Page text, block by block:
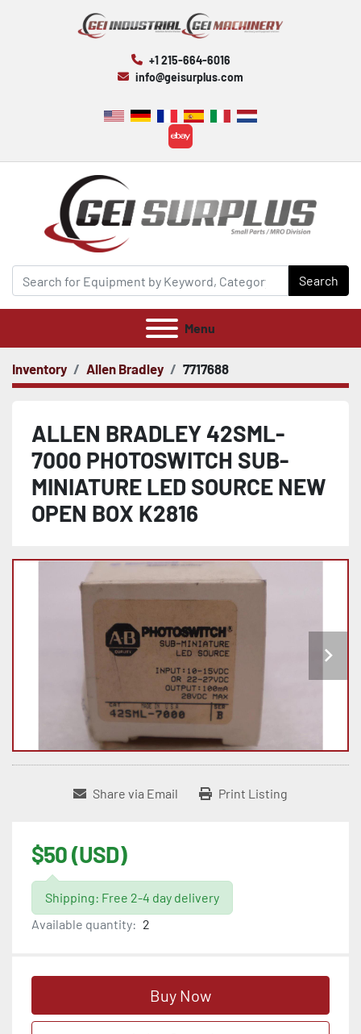
+1 215-664-6016
info@geisurplus.com
ebay
Search
Menu
Inventory Allen Bradley 7717688
ALLEN BRADLEY 42SML-
7000 PHOTOSWITCH SUB-
MINIATURE LED SOURCE NEW
OPEN BOX K2816
Share via Email Print Listing
$50 (USD)
Shipping: Free 2-4 day delivery
Available quantity: 2
Buy Now